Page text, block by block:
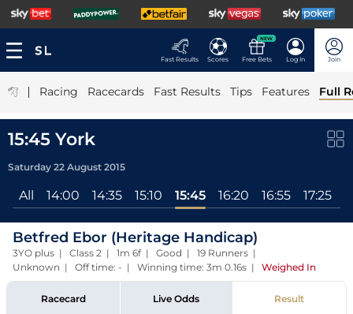
Fast Results Scores
NEW
Free Bets Log In Join
| Racing Racecards Fast Results Tips Features Full
15:45 York
Saturday 22 August 2015
All 14:00 14:35 15:10 15:45 16:20 16:55 17:25
Betfred Ebor (Heritage Handicap)
3YO plus | Class 2 | 1m 6f | Good | 19 Runners |
Unknown | Off time: - | Winning time: 3m 0.16s | Weighed In
Racecard Live Odds Result